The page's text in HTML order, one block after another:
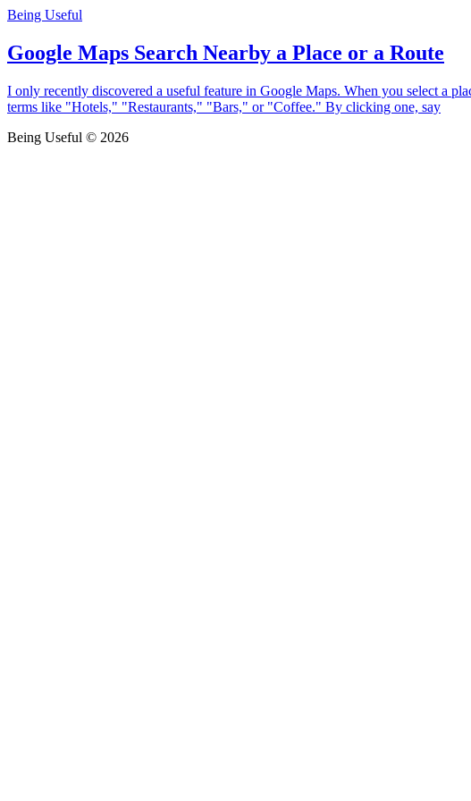
Being Useful
Google Maps Search Nearby a Place or a Route
I only recently discovered a useful feature in Google Maps. When you select a
terms like "Hotels," "Restaurants," "Bars," or "Coffee." By clicking one, say
Being Useful © 2026